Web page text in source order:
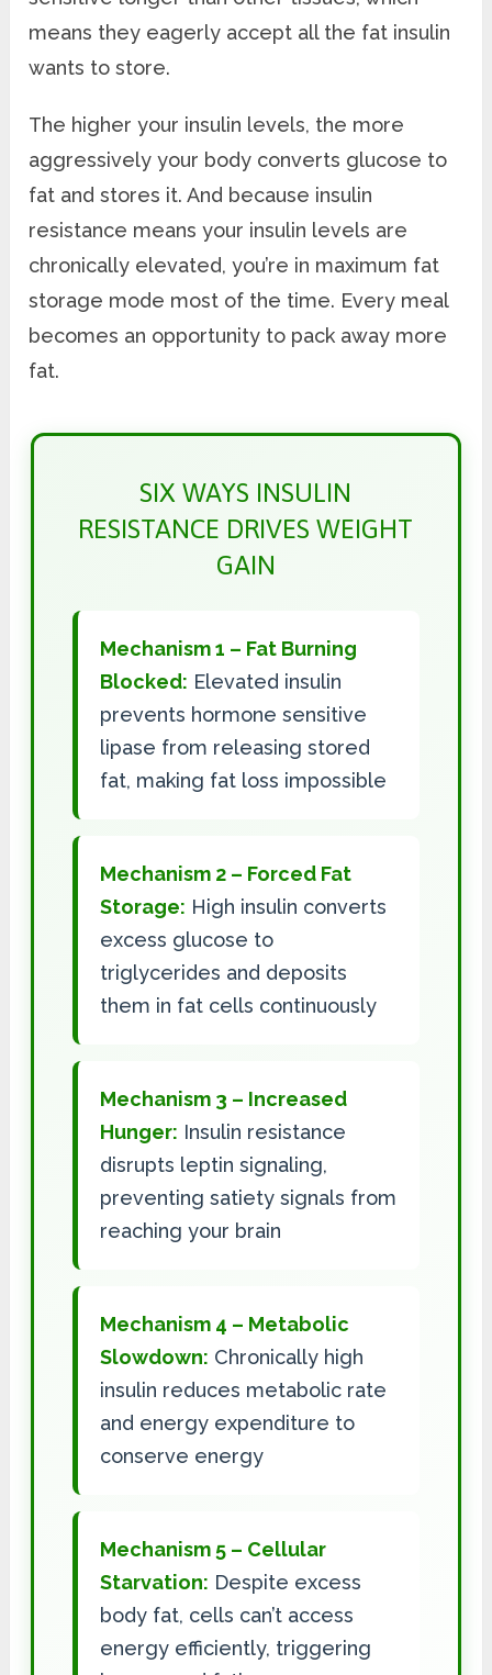
means they eagerly accept all the fat insulin
wants to store.
The higher your insulin levels, the more
aggressively your body converts glucose to
fat and stores it. And because insulin
resistance means your insulin levels are
chronically elevated, you’re in maximum fat
storage mode most of the time. Every meal
becomes an opportunity to pack away more
fat.
SIX WAYS INSULIN
RESISTANCE DRIVES WEIGHT
GAIN
Mechanism 1 – Fat Burning
Blocked: Elevated insulin
prevents hormone sensitive
lipase from releasing stored
fat, making fat loss impossible
Mechanism 2 – Forced Fat
Storage: High insulin converts
excess glucose to
triglycerides and deposits
them in fat cells continuously
Mechanism 3 – Increased
Hunger: Insulin resistance
disrupts leptin signaling,
preventing satiety signals from
reaching your brain
Mechanism 4 – Metabolic
Slowdown: Chronically high
insulin reduces metabolic rate
and energy expenditure to
conserve energy
Mechanism 5 – Cellular
Starvation: Despite excess
body fat, cells can’t access
energy efficiently, triggering